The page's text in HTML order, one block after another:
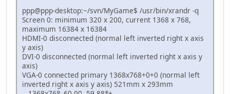
ppp@ppp-desktop:~/svn/MyGame$ /usr/bin/xrandr -q
Screen 0: minimum 320 x 200, current 1368 x 768,
maximum 16384 x 16384
HDMI-0 disconnected (normal left inverted right x axis
y axis)
DVI-0 disconnected (normal left inverted right x axis y
axis)
VGA-0 connected primary 1368x768+0+0 (normal left
inverted right x axis y axis) 521mm x 293mm